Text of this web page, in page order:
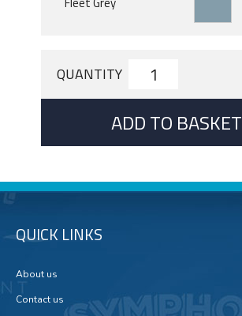
QUANTITY
ADD TO BASKET
QUICK LINKS
About us
Contact us